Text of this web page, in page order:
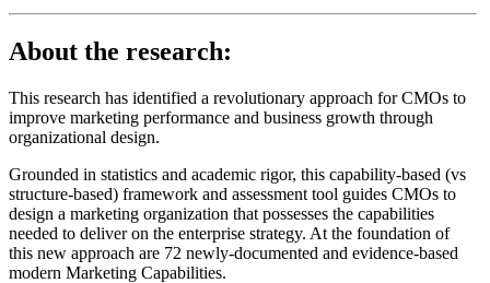
About the research:
This research has identified a revolutionary approach for CMOs to
improve marketing performance and business growth through
organizational design.
Grounded in statistics and academic rigor, this capability-based (vs
structure-based) framework and assessment tool guides CMOs to
design a marketing organization that possesses the capabilities
needed to deliver on the enterprise strategy. At the foundation of
this new approach are 72 newly-documented and evidence-based
modern Marketing Capabilities.